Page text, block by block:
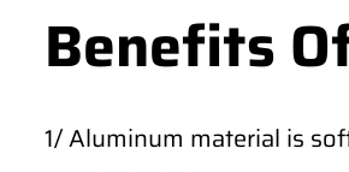
Benefits
1/ Aluminum material is